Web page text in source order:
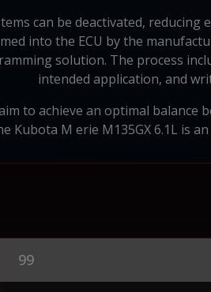
can be deactivated,
into the ECU by the
solution. The process
intended application, and
to achieve an optimal balance
Kubota M erie M135GX 6.1L is
99